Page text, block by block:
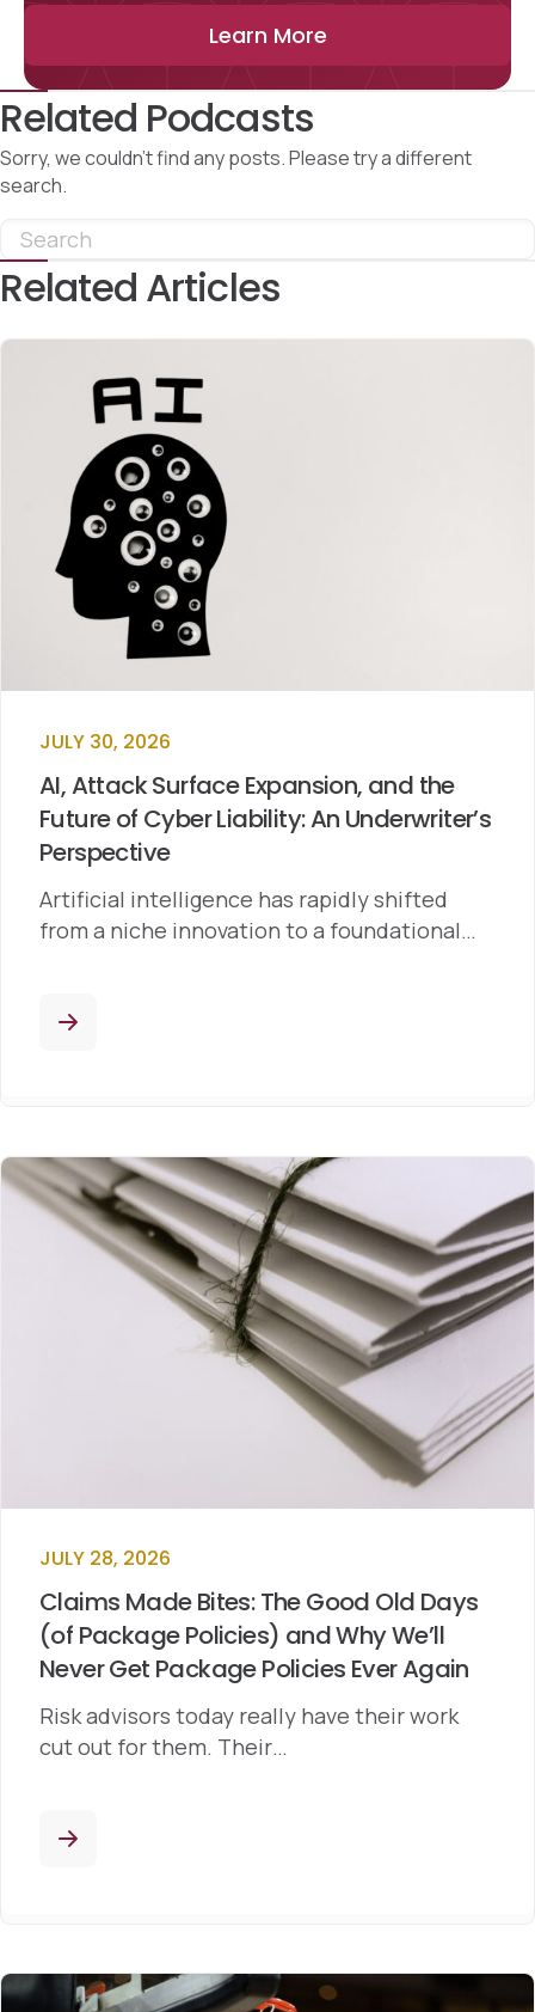
Learn More
Related Podcasts
Sorry, we couldn't find any posts. Please try a different
search.
Related Articles
JULY 30, 2026
AI, Attack Surface Expansion, and the
Future of Cyber Liability: An Underwriter’s
Perspective
Artificial intelligence has rapidly shifted
from a niche innovation to a foundational…
JULY 28, 2026
Claims Made Bites: The Good Old Days
(of Package Policies) and Why We’ll
Never Get Package Policies Ever Again
Risk advisors today really have their work
cut out for them. Their…